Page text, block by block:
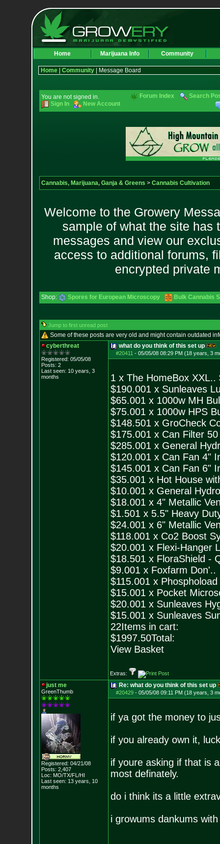
Home Marijuana Info Community
Home| Community| Message Board
You are not signed in.
Sign In
New Account
Forum Index Search
Cannabis, Marijuana, Ganja & Greens > Cannabis Cultivation
Welcome to the Growery
sample of what the site has
messages and view our
access to additional forums,
encrypted private
Shop: Spores for European Microscopy Bulk Cannabis
Jump to first unread post
Some of these posts are very old and might contain outdated
cyberthreat
Registered: 05/05/08
Posts: 2
Last seen: 10 years, 3
months
what do you think of this set up
#20411 - 05/05/08 08:29 PM (18 years, 3
1 x The HomeBox XXL..
$190.001 x Sunleaves
$65.001 x 1000w MH
$75.001 x 1000w HPS
$148.501 x GroCheck
$175.001 x Can Filter
$285.001 x General
$120.001 x Can Fan 4"
$145.001 x Can Fan 6"
$35.001 x Hot House
$10.001 x General
$18.001 x 4" Metallic
$1.501 x 5.5" Heavy
$24.001 x 6" Metallic
$118.001 x Co2 Boost
$20.001 x Flexi-Hanger
$18.501 x FloraShield -
$9.001 x Foxfarm Don'..
$115.001 x Phosphoload
$15.001 x Pocket
$20.001 x Sunleaves
$15.001 x Sunleaves
22Items in cart:
$1997.50Total:
View Basket
Extras:
just me
GreenThumb
Registered: 04/21/08
Posts: 2,407
Loc: MO/TX/FL/HI
Last seen: 13 years, 10
months
Re: what do you think of this set up
#20429- 05/05/08 09:11 PM (18 years, 3
if ya got the money to
if you already own it,
if youre asking if that is
most definately.
do i think its a little
i growums dankums